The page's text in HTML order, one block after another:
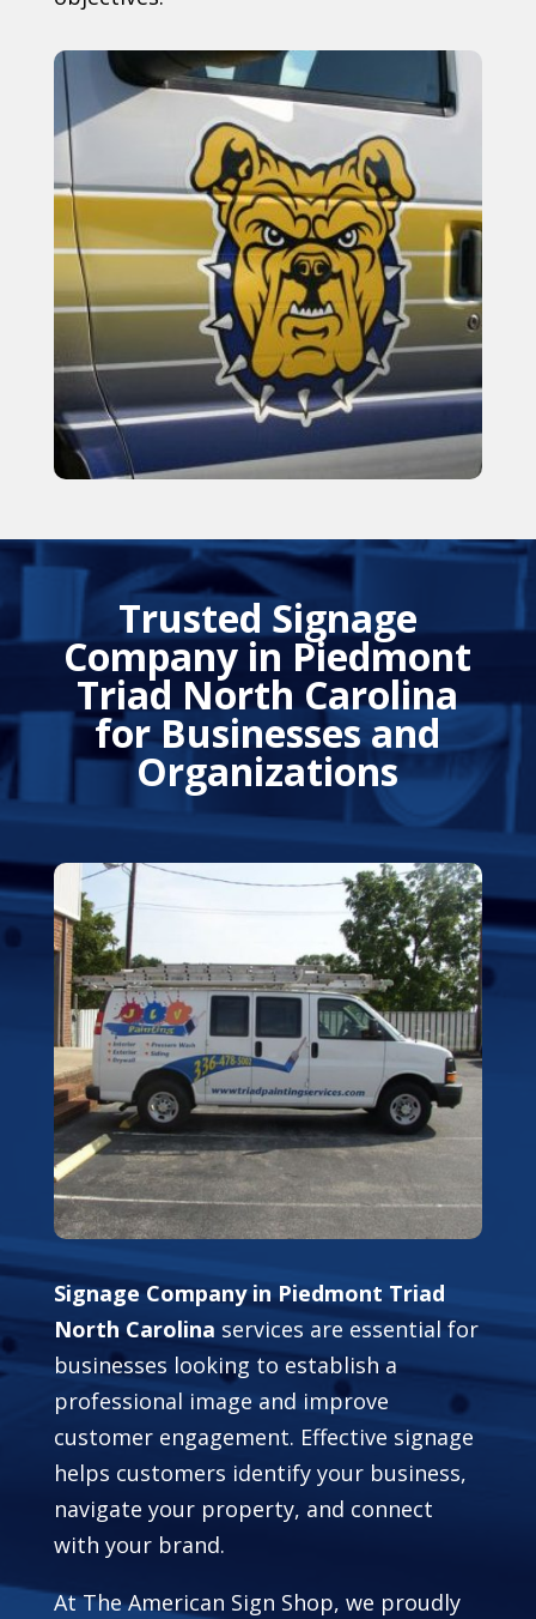
Trusted Signage
Company in Piedmont
Triad North Carolina
for Businesses and
Organizations
Signage Company in Piedmont Triad
North Carolina services are essential for
businesses looking to establish a
professional image and improve
customer engagement. Effective signage
helps customers identify your business,
navigate your property, and connect
with your brand.
At The American Sign Shop, we proudly